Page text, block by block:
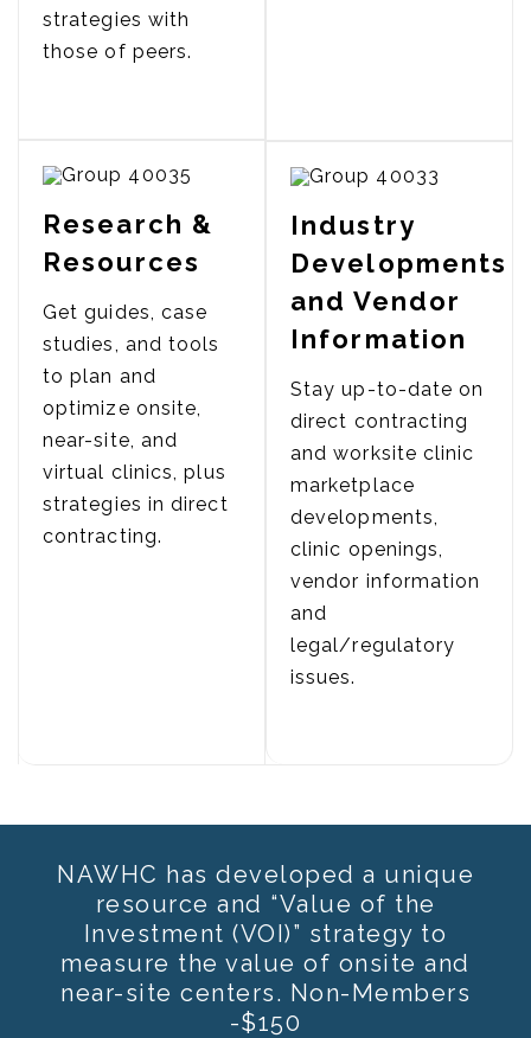
strategies with
those of peers.
Research &
Resources
Get guides, case
studies, and tools
to plan and
optimize onsite,
near-site, and
virtual clinics, plus
strategies in direct
contracting.
Industry
Developments
and Vendor
Information
Stay up-to-date on
direct contracting
and worksite clinic
marketplace
developments,
clinic openings,
vendor information
and
legal/regulatory
issues.
NAWHC has developed a unique
resource and “Value of the
Investment (VOI)” strategy to
measure the value of onsite and
near-site centers. Non-Members
-$150